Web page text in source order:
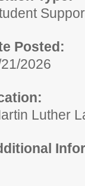
Posted:
2026
Luther